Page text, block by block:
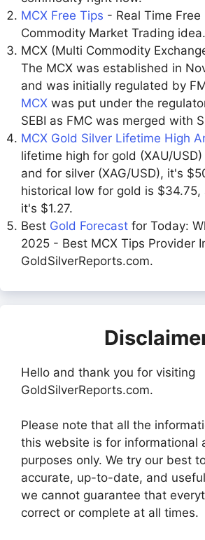
MCX Free Tips - Real Time
Commodity Market Trading idea.
MCX (Multi Commodity
The MCX was established in
and was initially regulated by
MCX was put under the
SEBI as FMC was merged with
MCX Gold Silver Lifetime High
lifetime high for gold (XAU/
and for silver (XAG/USD), it's
historical low for gold is $34.75,
it's $1.27.
Best Gold Forecast for Today:
2025 - Best MCX Tips Provider
GoldSilverReports.com.
Hello and thank you for visiting
GoldSilverReports.com.
Please note that all the
this website is for informational
purposes only. We try our best
accurate, up-to-date, and
we cannot guarantee that
correct or complete at all times.